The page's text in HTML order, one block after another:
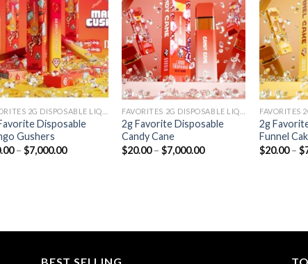
Add to
wishlist
Disposable
Gushers
– $7,000.00Price
Add to
wishlist
2g Favorite Disposable
Candy Cane
$20.00 – $7,000.00Price
2g
Funnel
$20.00 – $